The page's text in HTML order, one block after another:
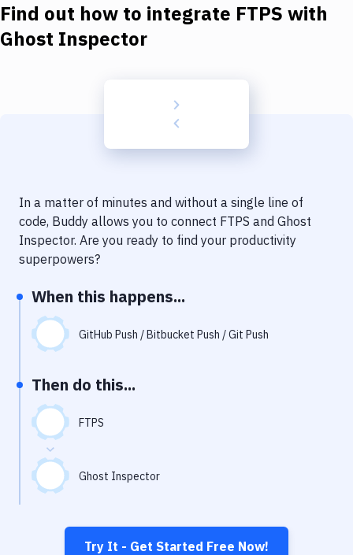
Download
Delivery to Version Control
Code Quality & Review
Performance & App Monitoring
Uptime Monitoring
Virtual Machine
Find out how to integrate FTPS with
Ghost Inspector
In a matter of minutes and without a single line of
code, Buddy allows you to connect FTPS and Ghost
Inspector. Are you ready to find your productivity
superpowers?
When this happens...
GitHub Push / Bitbucket Push / Git Push
Then do this...
FTPS
Ghost Inspector
Try It - Get Started Free Now!